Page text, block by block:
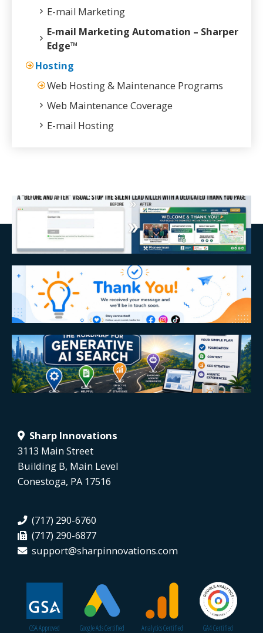
E-mail Marketing
E-mail Marketing Automation – Sharper
Edge™
Hosting
Web Hosting & Maintenance Programs
Web Maintenance Coverage
E-mail Hosting
Sharp Innovations
3113 Main Street
Building B, Main Level
Conestoga, PA 17516
(717) 290-6760
(717) 290-6877
support@sharpinnovations.com
GSA Approved Google Ads Certified Analytics Certified GA4 Certified